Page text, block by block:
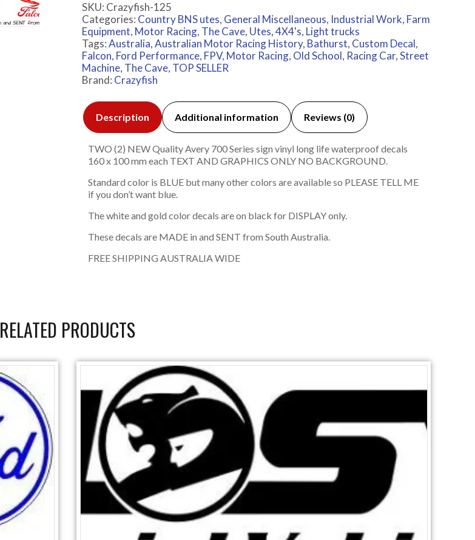
SKU: Crazyfish-125
Categories: Country BNS utes, General Miscellaneous, Industrial Work, Farm
Equipment, Motor Racing, The Cave, Utes, 4X4's, Light trucks
Tags:Australia,Australian Motor Racing History, Bathurst, Custom Decal,
Falcon, Ford Performance, FPV, Motor Racing, Old School, Racing Car,Street
Machine, The Cave, TOP SELLER
Brand: Crazyfish
Description Additional information Reviews (0)
TWO (2) NEW Quality Avery 700 Series sign vinyl long life waterproof decals
160 x 100 mm each TEXT AND GRAPHICS ONLY NO BACKGROUND.
Standard color is BLUE but many other colors are available so PLEASE TELL ME
if you don’t want blue.
The white and gold color decals are on black for DISPLAY only.
These decals are MADE in and SENT from South Australia.
FREE SHIPPING AUSTRALIA WIDE
RELATED PRODUCTS